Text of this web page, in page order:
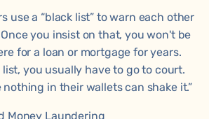
use a “black list” to warn each other
you insist on that, you won't be
for a loan or mortgage for years.
you usually have to go to court.
nothing in their wallets can shake it.”
Money Laundering